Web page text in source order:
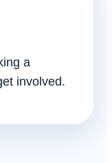
a
involved.